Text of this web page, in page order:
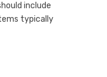
include
typically